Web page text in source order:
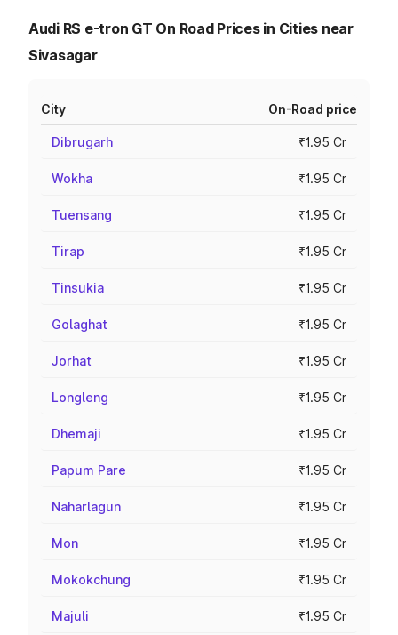
Audi RS e-tron GT On Road Prices in Cities near
Sivasagar
City On-Road price
Dibrugarh ₹1.95 Cr
Wokha ₹1.95 Cr
Tuensang ₹1.95 Cr
Tirap ₹1.95 Cr
Tinsukia ₹1.95 Cr
Golaghat ₹1.95 Cr
Jorhat ₹1.95 Cr
Longleng ₹1.95 Cr
Dhemaji ₹1.95 Cr
Papum Pare ₹1.95 Cr
Naharlagun ₹1.95 Cr
Mon ₹1.95 Cr
Mokokchung ₹1.95 Cr
Majuli ₹1.95 Cr